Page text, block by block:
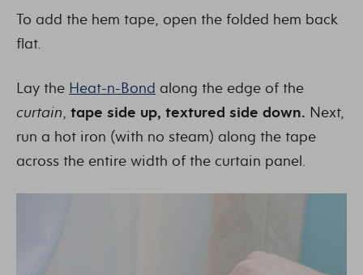
To add the hem tape, open the folded hem back
flat.
Lay the Heat-n-Bond along the edge of the
curtain, tape side up, textured side down. Next,
run a hot iron (with no steam) along the tape
across the entire width of the curtain panel.